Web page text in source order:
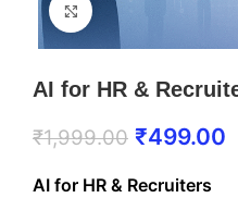
Click to enlarge
AI for HR &
₹1,999.00 ₹499.00
AI for HR & Recruiters